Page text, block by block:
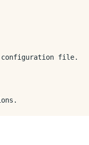
file.